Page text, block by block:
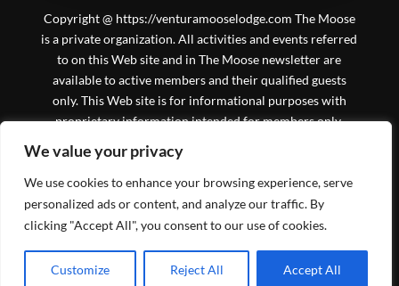
Schedule time with me
We value your privacy
We use cookies to enhance your browsing experience, serve
personalized ads or content, and analyze our traffic. By
clicking "Accept All", you consent to our use of cookies.
Customize Reject All Accept All
Copyright @ https://venturamooselodge.com The Moose
is a private organization. All activities and events referred
to on this Web site and in The Moose newsletter are
available to active members and their qualified guests
only. This Web site is for informational purposes with
proprietary information intended for members only.
should not be construed to be a solicitation for
membership. This Web site is an initiative of the Ventura
Moose Association, and is not sanctioned by Moose
International or any subsidiary thereof. All logos,
and/or its programs or degrees are copyrighted © by